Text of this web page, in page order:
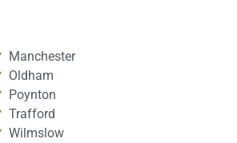
Manchester
Oldham
Poynton
Trafford
Wilmslow